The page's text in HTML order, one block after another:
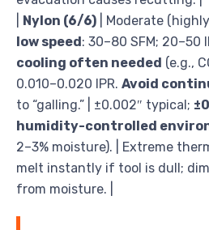
Nylon (6/6) | Moderate
low speed: 30–80 SFM; 20–50
cooling often needed (e.g.,
0.010–0.020 IPR. Avoid
to “galling.” | ±0.002″ typical;
humidity-controlled
2–3% moisture). | Extreme
melt instantly if tool is dull;
from moisture. |